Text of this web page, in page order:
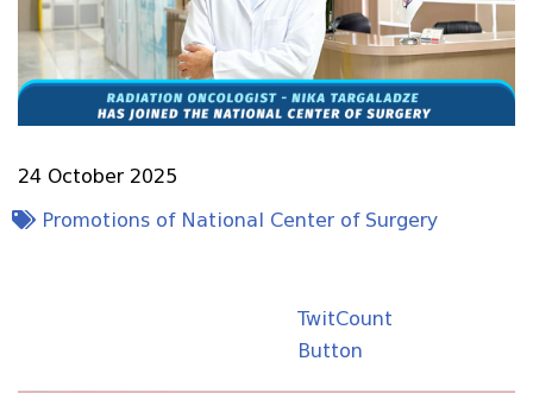
24 October 2025
Promotions of National Center of Surgery
TwitCount
Button